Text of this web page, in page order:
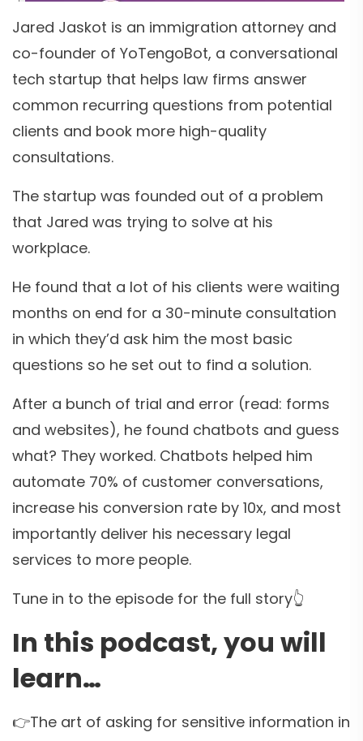
Jared Jaskot is an immigration attorney and
co-founder of YoTengoBot, a conversational
tech startup that helps law firms answer
common recurring questions from potential
clients and book more high-quality
consultations.
The startup was founded out of a problem
that Jared was trying to solve at his
workplace.
He found that a lot of his clients were waiting
months on end for a 30-minute consultation
in which they’d ask him the most basic
questions so he set out to find a solution.
After a bunch of trial and error (read: forms
and websites), he found chatbots and guess
what? They worked. Chatbots helped him
automate 70% of customer conversations,
increase his conversion rate by 10x, and most
importantly deliver his necessary legal
services to more people.
Tune in to the episode for the full story👆
In this podcast, you will
learn…
👉The art of asking for sensitive information in